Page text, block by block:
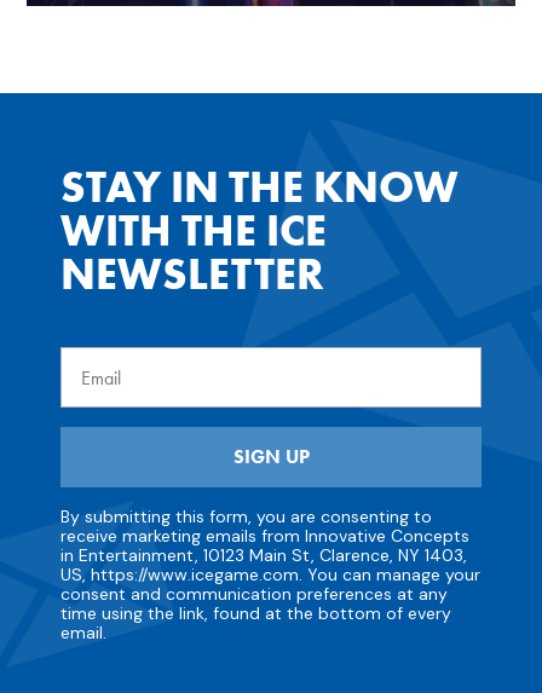
STAY IN THE KNOW
WITH THE ICE
NEWSLETTER
SIGN UP
By submitting this form, you are consenting to
receive marketing emails from Innovative Concepts
in Entertainment, 10123 Main St, Clarence, NY 1403,
US, https://www.icegame.com. You can manage your
consent and communication preferences at any
time using the link, found at the bottom of every
email.